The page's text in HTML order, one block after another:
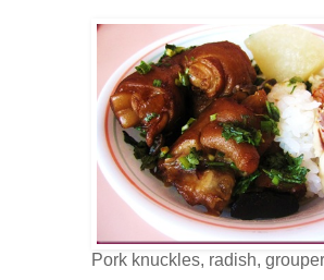
Pork knuckles, radish,